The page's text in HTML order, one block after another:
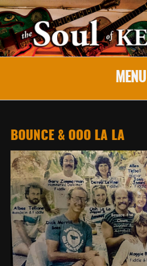
MENU
BOUNCE & OOO LA LA